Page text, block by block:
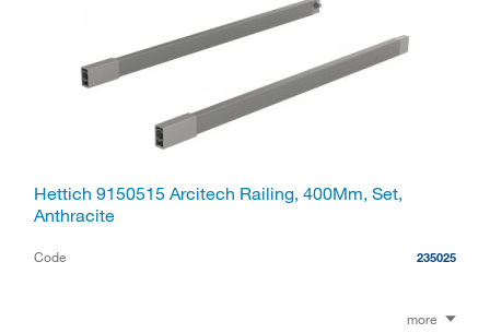
Hettich 9150515 Arcitech Railing, 400Mm, Set,
Anthracite
Code 235025
more